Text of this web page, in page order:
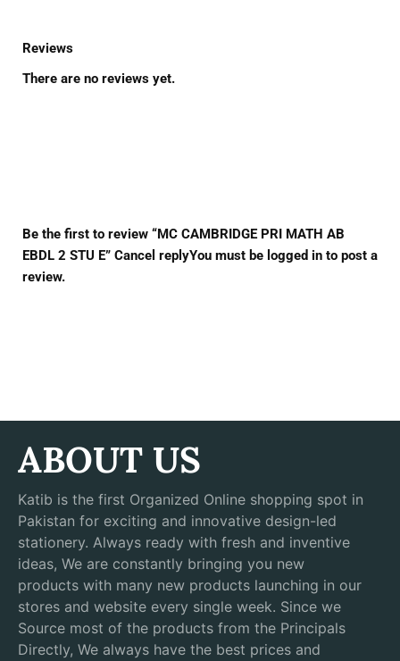
Reviews
There are no reviews yet.
Be the first to review “MC CAMBRIDGE PRI MATH AB
EBDL 2 STU E” Cancel replyYou must be logged in to post a
review.
ABOUT US
Katib is the first Organized Online shopping spot in
Pakistan for exciting and innovative design-led
stationery. Always ready with fresh and inventive
ideas, We are constantly bringing you new
products with many new products launching in our
stores and website every single week. Since we
Source most of the products from the Principals
Directly, We always have the best prices and